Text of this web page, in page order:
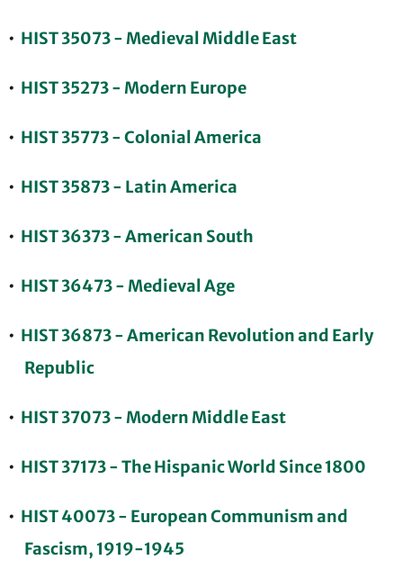
• HIST 35073 - Medieval Middle East
• HIST 35273 - Modern Europe
• HIST 35773 - Colonial America
• HIST 35873 - Latin America
• HIST 36373 - American South
• HIST 36473 - Medieval Age
• HIST 36873 - American Revolution and Early
Republic
• HIST 37073 - Modern Middle East
• HIST 37173 - The Hispanic World Since 1800
• HIST 40073 - European Communism and
Fascism, 1919-1945